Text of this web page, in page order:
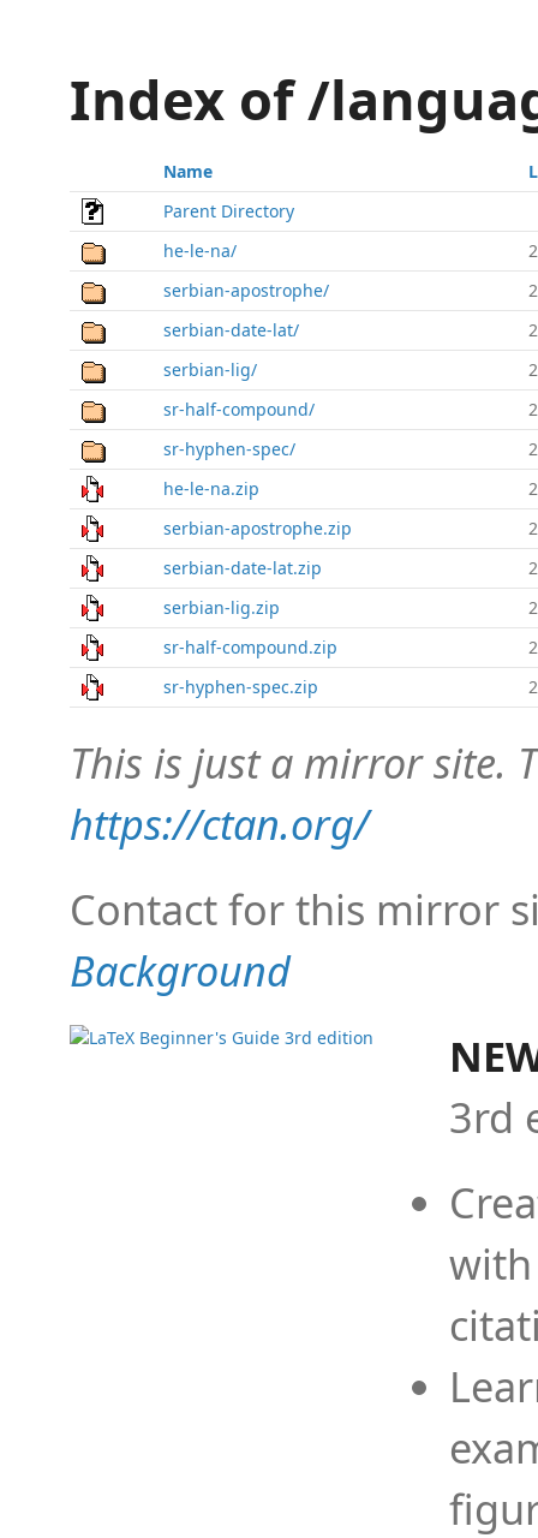
Index of /
Name
Parent Directory
he-le-na/
serbian-apostrophe/
serbian-date-lat/
serbian-lig/
sr-half-compound/
sr-hyphen-spec/
he-le-na.zip
serbian-apostrophe.zip
serbian-date-lat.zip
serbian-lig.zip
sr-half-compound.zip
sr-hyphen-spec.zip
This is just a mirror site.
https://ctan.org/
Contact for this mirror
Background
3rd